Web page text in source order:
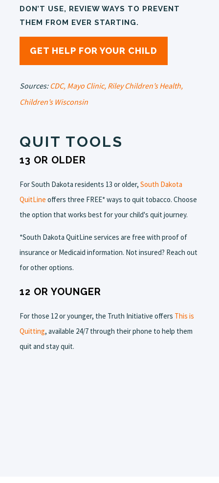
DON’T USE, REVIEW WAYS TO PREVENT
THEM FROM EVER STARTING.
GET HELP FOR YOUR CHILD
Sources: CDC, Mayo Clinic, Riley Children’s Health,
Children’s Wisconsin
QUIT TOOLS
13 OR OLDER
For South Dakota residents 13 or older, South Dakota
QuitLine offers three FREE* ways to quit tobacco. Choose
the option that works best for your child's quit journey.
*South Dakota QuitLine services are free with proof of
insurance or Medicaid information. Not insured? Reach out
for other options.
12 OR YOUNGER
For those 12 or younger, the Truth Initiative offers This is
Quitting, available 24/7 through their phone to help them
quit and stay quit.